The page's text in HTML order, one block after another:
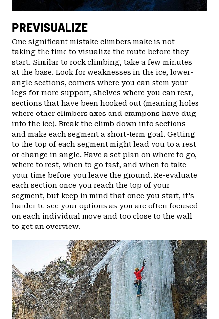
PREVISUALIZE
One significant mistake climbers make is not
taking the time to visualize the route before they
start. Similar to rock climbing, take a few minutes
at the base. Look for weaknesses in the ice, lower-
angle sections, corners where you can stem your
legs for more support, shelves where you can rest,
sections that have been hooked out (meaning holes
where other climbers axes and crampons have dug
into the ice). Break the climb down into sections
and make each segment a short-term goal. Getting
to the top of each segment might lead you to a rest
or change in angle. Have a set plan on where to go,
where to rest, when to go fast, and when to take
your time before you leave the ground. Re-evaluate
each section once you reach the top of your
segment, but keep in mind that once you start, it's
harder to see your options as you are often focused
on each individual move and too close to the wall
to get an overview.